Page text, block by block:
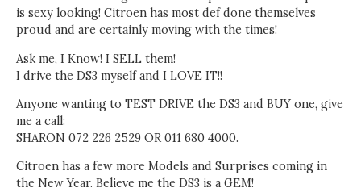
is sexy looking! Citroen has most def done themselves
proud and are certainly moving with the times!
Ask me, I Know! I SELL them!
I drive the DS3 myself and I LOVE IT!!
Anyone wanting to TEST DRIVE the DS3 and BUY one, give
me a call:
SHARON 072 226 2529 OR 011 680 4000.
Citroen has a few more Models and Surprises coming in
the New Year. Believe me the DS3 is a GEM!